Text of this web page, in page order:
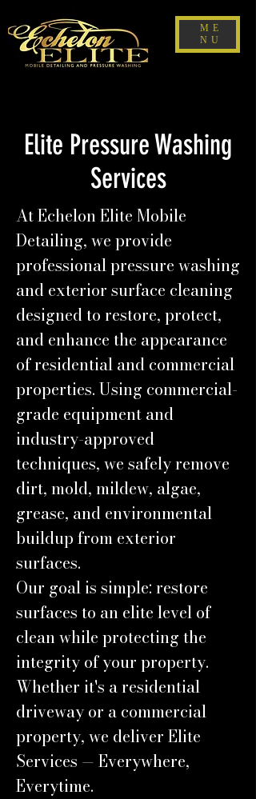
ME
NU
Elite Pressure Washing
Services
At Echelon Elite Mobile
Detailing, we provide
professional pressure washing
and exterior surface cleaning
designed to restore, protect,
and enhance the appearance
of residential and commercial
properties. Using commercial-
grade equipment and
industry-approved
techniques, we safely remove
dirt, mold, mildew, algae,
grease, and environmental
buildup from exterior
surfaces.
Our goal is simple: restore
surfaces to an elite level of
clean while protecting the
integrity of your property.
Whether it's a residential
driveway or a commercial
property, we deliver Elite
Services — Everywhere,
Everytime.